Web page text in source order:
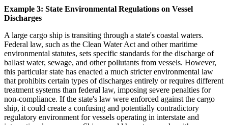
Example 3: State Environmental Regulations on Vessel
Discharges
A large cargo ship is transiting through a state's coastal waters.
Federal law, such as the Clean Water Act and other maritime
environmental statutes, sets specific standards for the discharge of
ballast water, sewage, and other pollutants from vessels. However,
this particular state has enacted a much stricter environmental law
that prohibits certain types of discharges entirely or requires different
treatment systems than federal law, imposing severe penalties for
non-compliance. If the state's law were enforced against the cargo
ship, it could create a confusing and potentially contradictory
regulatory environment for vessels operating in interstate and